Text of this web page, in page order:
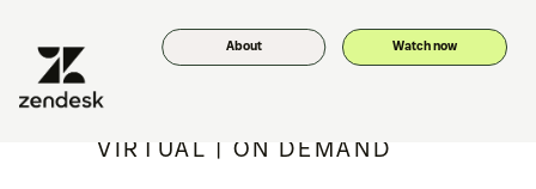
VIRTUAL | ON DEMAND
Watch now
About